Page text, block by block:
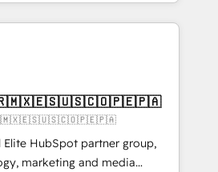
from 15+ different CRMs
5,000+ pages ✨ CS: Clients
& +751% new visitors for a
✨ CS: 415% conversion
leaders:
Migration Impact Award 🏆
Elite HubSpot partner group,
marketing and media